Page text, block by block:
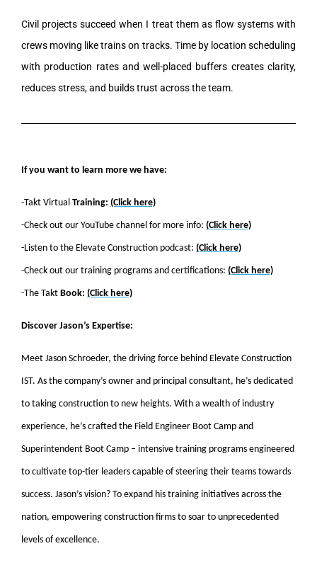
Civil projects succeed when I treat them as flow systems with
crews moving like trains on tracks. Time by location scheduling
with production rates and well-placed buffers creates clarity,
reduces stress, and builds trust across the team.
If you want to learn more we have:
-Takt Virtual Training: (Click here)
-Check out our YouTube channel for more info: (Click here)
-Listen to the Elevate Construction podcast: (Click here)
-Check out our training programs and certifications: (Click here)
-The Takt Book: (Click here)
Discover Jason’s Expertise:
Meet Jason Schroeder, the driving force behind Elevate Construction
IST. As the company’s owner and principal consultant, he’s dedicated
to taking construction to new heights. With a wealth of industry
experience, he’s crafted the Field Engineer Boot Camp and
Superintendent Boot Camp – intensive training programs engineered
to cultivate top-tier leaders capable of steering their teams towards
success. Jason’s vision? To expand his training initiatives across the
nation, empowering construction firms to soar to unprecedented
levels of excellence.